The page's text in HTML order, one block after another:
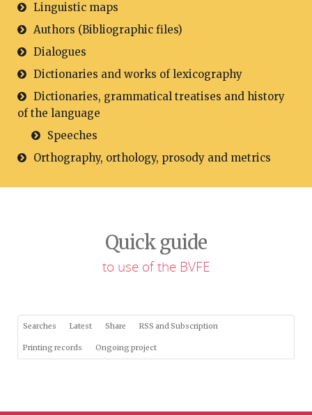
Linguistic maps
Authors (Bibliographic files)
Dialogues
Dictionaries and works of lexicography
Dictionaries, grammatical treatises and history
of the language
Speeches
Orthography, orthology, prosody and metrics
Quick guide
to use of the BVFE
Searches Latest Share RSS and Subscription
Printing records Ongoing project